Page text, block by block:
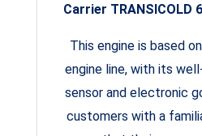
Carrier TRANSICOLD
This engine is based
engine line, with its
sensor and electronic
customers with a